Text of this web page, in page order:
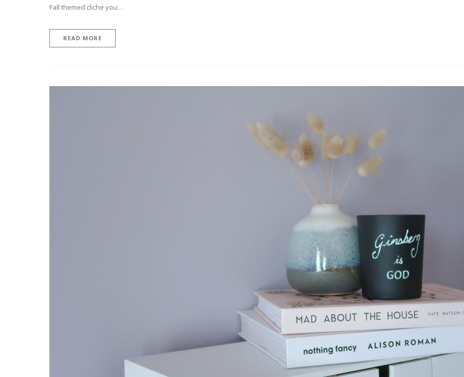
Fall themed cliche you…
READ MORE